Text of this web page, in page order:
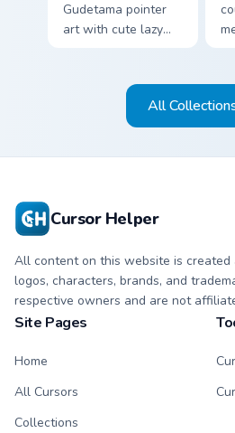
Gudetama pointer
art with cute lazy
on your custom
All
Cursor Helper
All content on this website is created
logos, characters, brands, and
respective owners and are not
Site Pages
Home
All Cursors
Collections